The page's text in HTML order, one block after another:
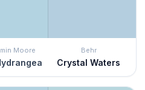
Moore Behr
Crystal Waters